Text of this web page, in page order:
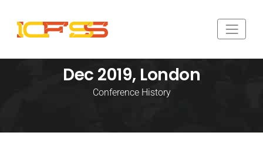
Dec 2019, London
Conference History